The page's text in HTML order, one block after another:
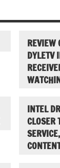
REVIEW
DYLETV
INTEL
CLOSER